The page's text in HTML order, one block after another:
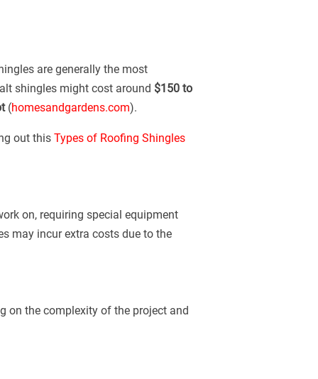
are generally the most
shingles might cost around $150 to
(homesandgardens.com).
out this Types of Roofing Shingles
on, requiring special equipment
may incur extra costs due to the
on the complexity of the project and